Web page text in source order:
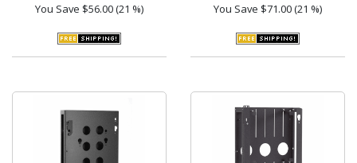
You Save $56.00 (21 %)
You Save $71.00 (21 %)